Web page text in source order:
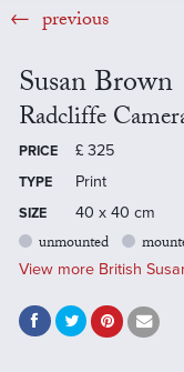
previous
Susan Brown
Radcliffe
PRICE £ 325
TYPE Print
SIZE 40 x 40 cm
unmounted
View more British